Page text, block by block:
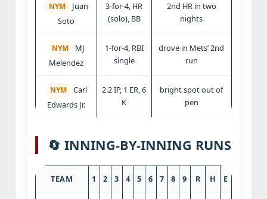
NYM
Juan
Soto
3-for-4, HR
(solo), BB
2nd HR in two
nights
NYM
MJ
Melendez
1-for-4, RBI
single
drove in Mets’ 2nd
run
NYM
Carl
Edwards Jr.
2.2 IP, 1 ER, 6
K
bright spot out of
pen
🔄 INNING‑BY‑INNING RUNS
TEAM 1 2 3 4 5 6 7 8 9 R H E